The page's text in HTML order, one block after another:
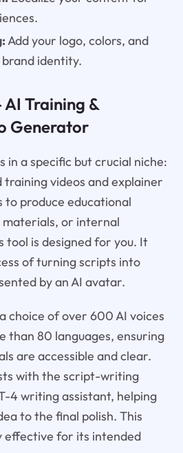
Add your logo, colors, and
identity.
Training &
Generator
in a specific but crucial niche:
videos and explainer
to produce educational
or internal
tool is designed for you. It
of turning scripts into
by an AI avatar.
choice of over 600 AI voices
than 80 languages, ensuring
are accessible and clear.
with the script-writing
4 writing assistant, helping
to the final polish. This
effective for its intended